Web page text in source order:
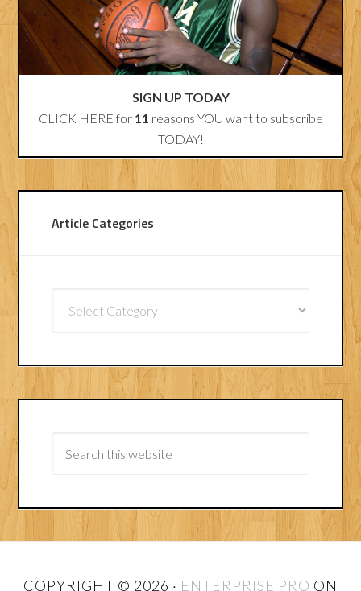
SIGN UP TODAY
CLICK HERE for 11 reasons YOU want to subscribe
TODAY!
Article Categories
Categories
COPYRIGHT © 2026 · ENTERPRISE PRO ON